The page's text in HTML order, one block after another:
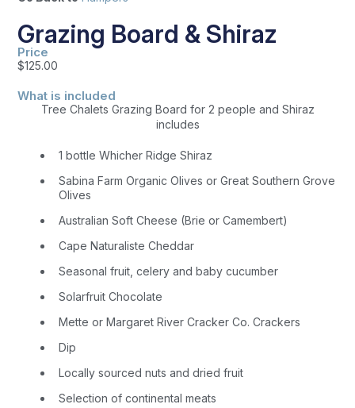
Grazing Board & Shiraz
Price
$125.00
What is included
Tree Chalets Grazing Board for 2 people and Shiraz
includes
1 bottle Whicher Ridge Shiraz
Sabina Farm Organic Olives or Great Southern Grove
Olives
Australian Soft Cheese (Brie or Camembert)
Cape Naturaliste Cheddar
Seasonal fruit, celery and baby cucumber
Solarfruit Chocolate
Mette or Margaret River Cracker Co. Crackers
Dip
Locally sourced nuts and dried fruit
Selection of continental meats